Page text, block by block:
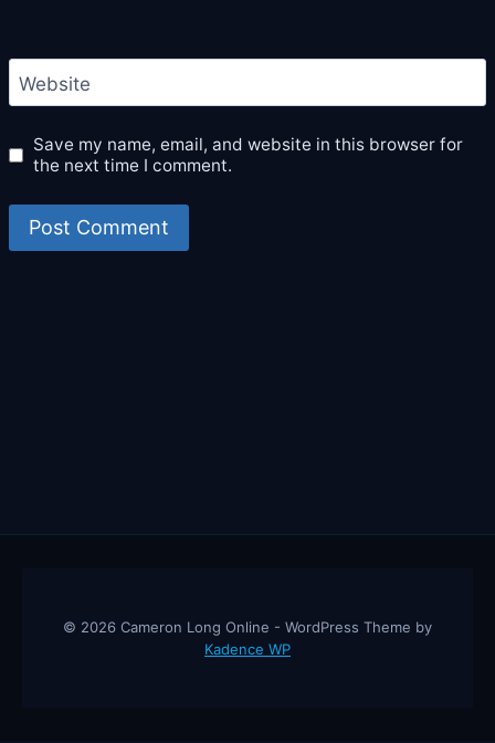
Website
Save my name, email, and website in this browser for
the next time I comment.
© 2026 Cameron Long Online - WordPress Theme by
Kadence WP